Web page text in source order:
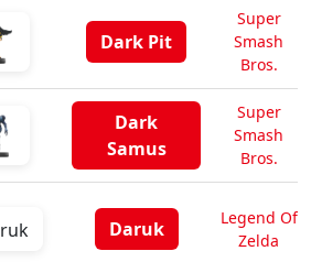
Dark Pit
Super
Smash
Bros.
Dark
Samus
Super
Smash
Bros.
Daruk
Legend Of
Zelda